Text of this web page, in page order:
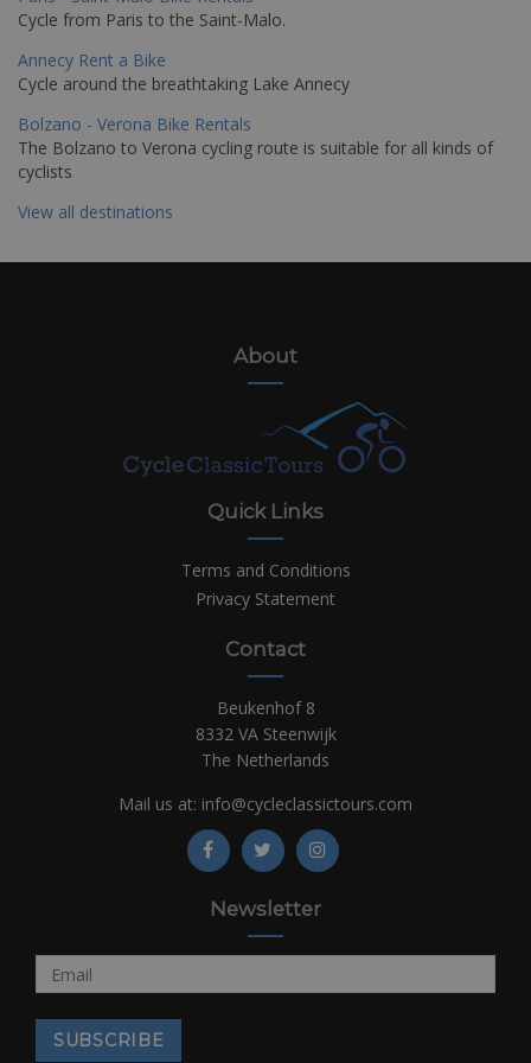
Cycle from Paris to the Saint-Malo.
Annecy Rent a Bike
Cycle around the breathtaking Lake Annecy
Bolzano - Verona Bike Rentals
The Bolzano to Verona cycling route is suitable for all kinds of
cyclists
View all destinations
About
Quick Links
Terms and Conditions
Privacy Statement
Contact
Beukenhof 8
8332 VA Steenwijk
The Netherlands
Mail us at: info@cycleclassictours.com
Newsletter